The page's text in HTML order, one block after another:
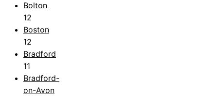
Bolton
12
Boston
12
Bradford
11
Bradford-
on-Avon